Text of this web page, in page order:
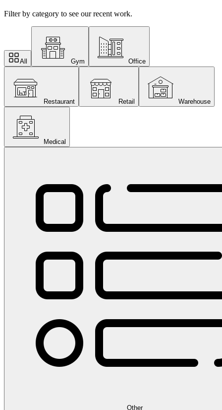
Filter by category to see our recent work.
All Gym Office
Restaurant Retail Warehouse
Medical
Other